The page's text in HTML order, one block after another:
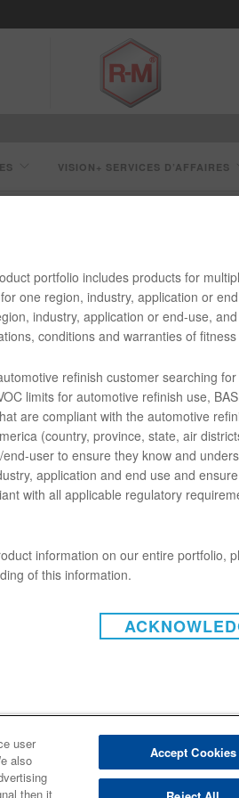
VISION+ SERVICES D’AFFAIRES
SC413 NOIR UNO HD LVOC
LOW VOC UNO HD BLACK
portfolio includes products for
one region, industry, application or
industry, application or end-use,
conditions and warranties of
refinish customer searching
limits for automotive refinish use,
are compliant with the automotive
(country, province, state, air
user to ensure they know and
application and end use and
with all applicable regulatory
information on our entire portfolio,
of this information.
responsabilité (États-Unis)
2022 - BASF Automotive Refinish
user
also
then it
Accept Cookies